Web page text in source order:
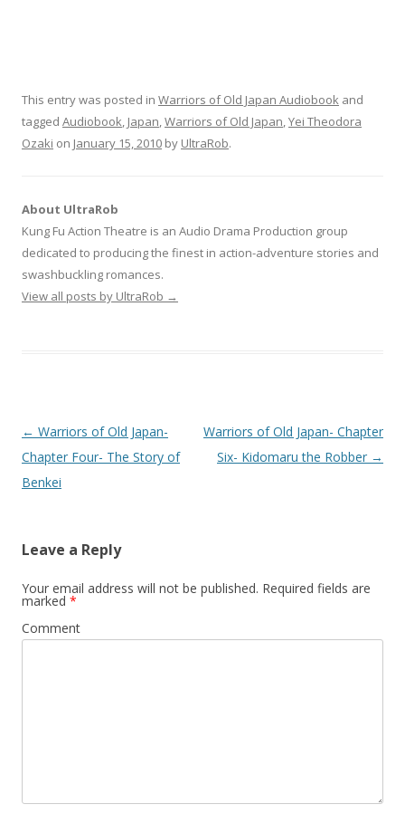
This entry was posted in Warriors of Old Japan Audiobook and
tagged Audiobook, Japan,Warriors of Old Japan,Yei Theodora
Ozaki on January 15, 2010 by UltraRob.
About UltraRob
Kung Fu Action Theatre is an Audio Drama Production group
dedicated to producing the finest in action-adventure stories and
swashbuckling romances.
View all posts by UltraRob →
Post
navigation
← Warriors of Old Japan-
Chapter Four- The Story of
Benkei
Warriors of Old Japan- Chapter
Six- Kidomaru the Robber →
Leave a Reply
Your email address will not be published. Required fields are
marked *
Comment